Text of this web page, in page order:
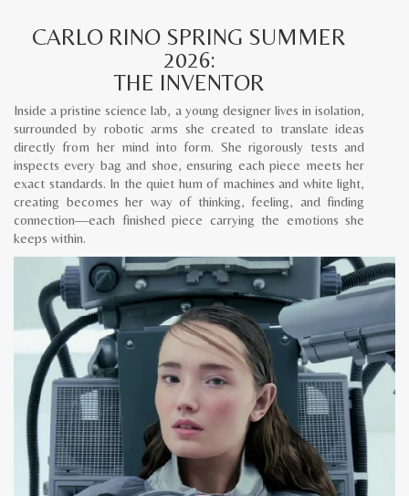
CARLO RINO SPRING SUMMER
2026:
THE INVENTOR
Inside a pristine science lab, a young designer lives in isolation,
surrounded by robotic arms she created to translate ideas
directly from her mind into form. She rigorously tests and
inspects every bag and shoe, ensuring each piece meets her
exact standards. In the quiet hum of machines and white light,
creating becomes her way of thinking, feeling, and finding
connection—each finished piece carrying the emotions she
keeps within.